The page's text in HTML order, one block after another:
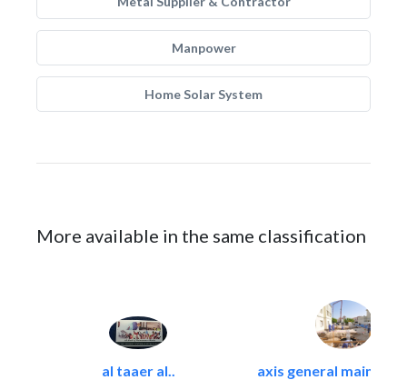
Manpower
Home Solar System
More available in the same classification
al taaer al.. axis general